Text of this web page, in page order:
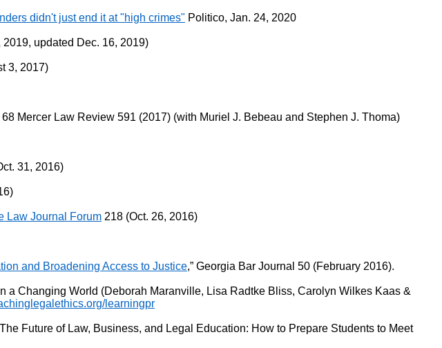
didn't just end it at "high crimes" Politico, Jan. 24, 2020
updated Dec. 16, 2019)
3, 2017)
68 Mercer Law Review 591 (2017) (with Muriel J. Bebeau and Stephen J. Thoma)
31, 2016)
Law Journal Forum 218 (Oct. 26, 2016)
and Broadening Access to Justice,” Georgia Bar Journal 50 (February 2016).
Changing World (Deborah Maranville, Lisa Radtke Bliss, Carolyn Wilkes Kaas &
learningpr
Future of Law, Business, and Legal Education: How to Prepare Students to Meet